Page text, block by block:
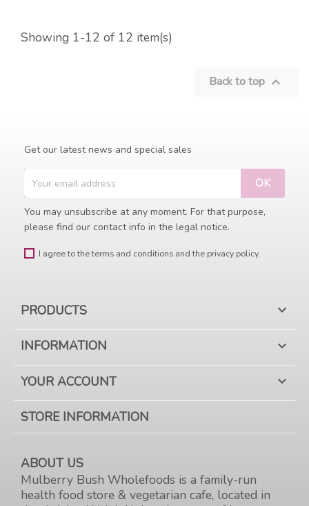
Showing 1-12 of 12 item(s)
Back to top 
Get our latest news and special sales
You may unsubscribe at any moment. For that purpose,
please find our contact info in the legal notice.
I agree to the terms and conditions and the privacy policy.
PRODUCTS 
INFORMATION 
YOUR ACCOUNT 
STORE INFORMATION
ABOUT US
Mulberry Bush Wholefoods is a family-run
health food store & vegetarian cafe, located in